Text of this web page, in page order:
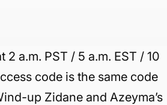
a.m. PST / 5 a.m. EST / 10
code is the same code
up Zidane and Azeyma’s